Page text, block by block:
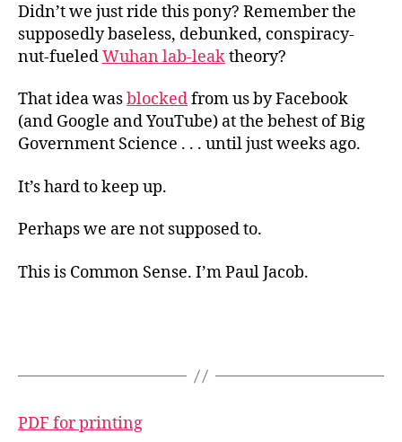
Didn’t we just ride this pony? Remember the
supposedly baseless, debunked, conspiracy-
nut-fueledWuhan lab-leaktheory?
That idea wasblockedfrom us by Facebook
(and Google and YouTube) at the behest of Big
Government Science . . . until just weeks ago.
It’s hard to keep up.
Perhaps we are not supposed to.
This is Common Sense. I’m Paul Jacob.
PDF for printing